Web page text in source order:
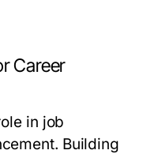
Career
in job
Building